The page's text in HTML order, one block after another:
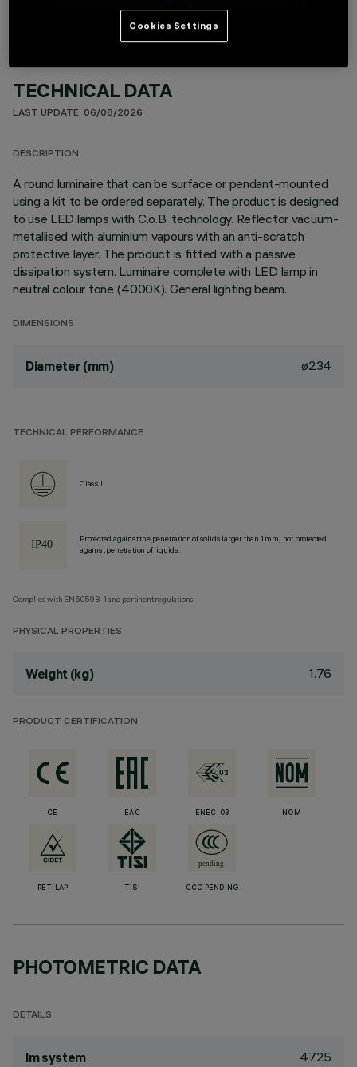
TECHNICAL DATA
LAST UPDATE: 06/08/2026
DESCRIPTION
A round luminaire that can be surface or pendant-mounted
using a kit to be ordered separately. The product is designed
to use LED lamps with C.o.B. technology. Reflector vacuum-
metallised with aluminium vapours with an anti-scratch
protective layer. The product is fitted with a passive
dissipation system. Luminaire complete with LED lamp in
neutral colour tone (4000K). General lighting beam.
DIMENSIONS
Diameter (mm) ø234
TECHNICAL PERFORMANCE
Class I
Protected against the penetration of solids larger than 1 mm, not protected
against penetration of liquids.
Complies with EN60598-1 and pertinent regulations
PHYSICAL PROPERTIES
Weight (kg) 1.76
PRODUCT CERTIFICATION
CE EAC ENEC-03 NOM
RETILAP TISI CCC PENDING
PHOTOMETRIC DATA
DETAILS
lm system 4725
Cookies Settings